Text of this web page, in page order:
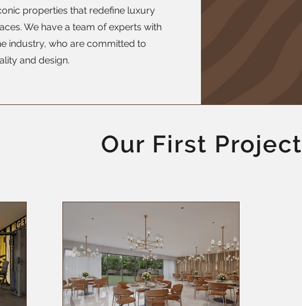
properties that redefine luxury
We have a team of experts with
industry, who are committed to
and design.
Our First Project